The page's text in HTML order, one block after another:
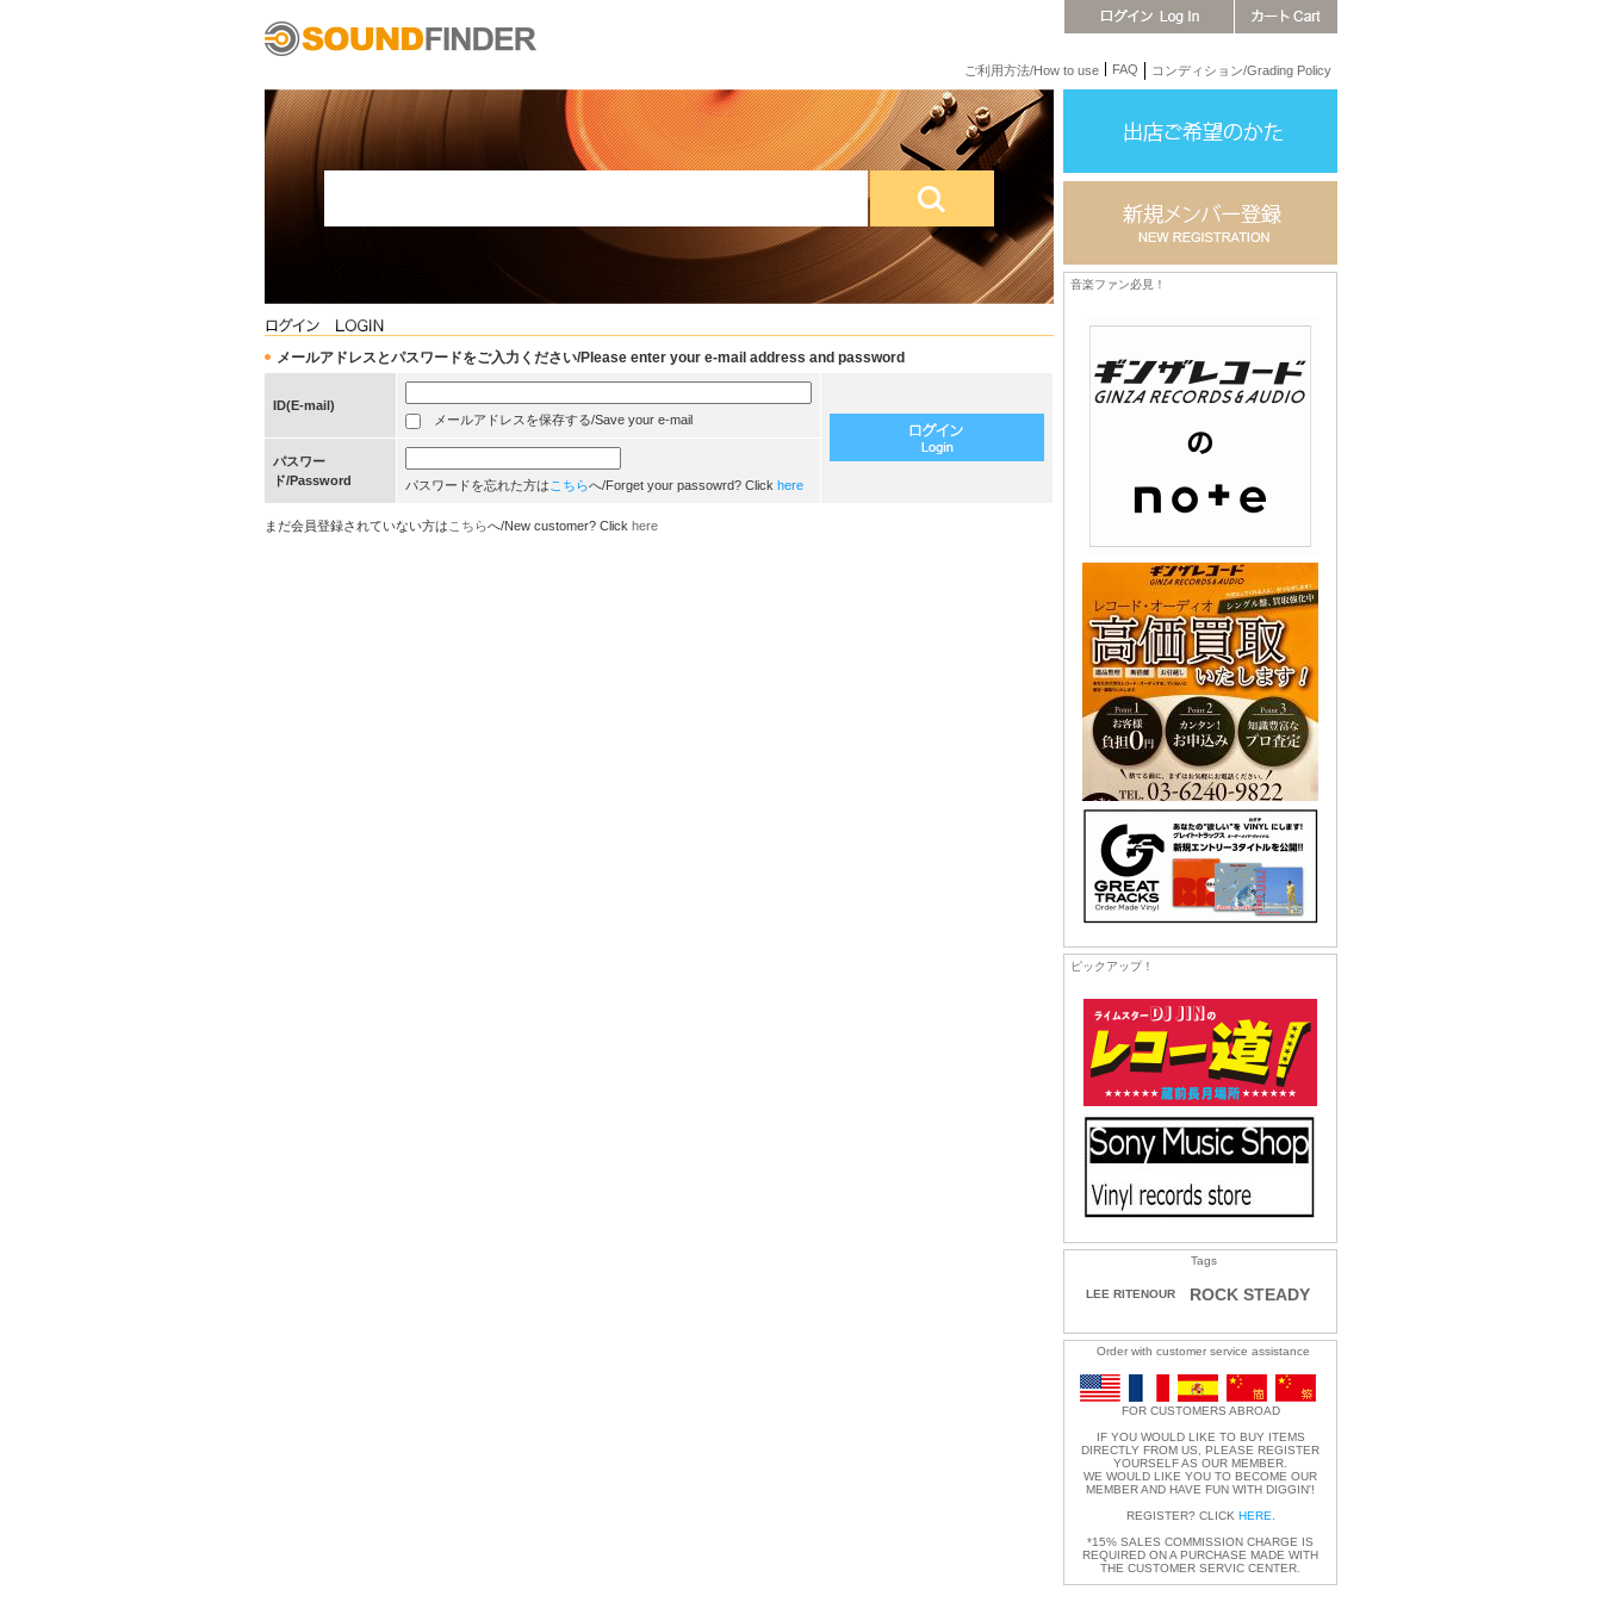
ご利用方法/How to use FAQ コンディション/Grading Policy
メールアドレスとパスワードをご入力ください/Please enter your e-mail address and password
ID(E-mail)
メールアドレスを保存する/Save your e-mail
パスワー
ド/Password
パスワードを忘れた方は こちらへ/Forget your passowrd? Click here
まだ会員登録されていない方は こちらへ/New customer? Click here
音楽ファン必見！
ピックアップ！
Tags
LEE RITENOUR ROCK STEADY
Order with customer service assistance
FOR CUSTOMERS ABROAD
IF YOU WOULD LIKE TO BUY ITEMS
DIRECTLY FROM US, PLEASE REGISTER
YOURSELF AS OUR MEMBER.
WE WOULD LIKE YOU TO BECOME OUR
MEMBER AND HAVE FUN WITH DIGGIN'!
REGISTER? CLICK HERE
*15% SALES COMMISSION CHARGE IS
REQUIRED ON A PURCHASE MADE WITH
THE CUSTOMER SERVIC CENTER.